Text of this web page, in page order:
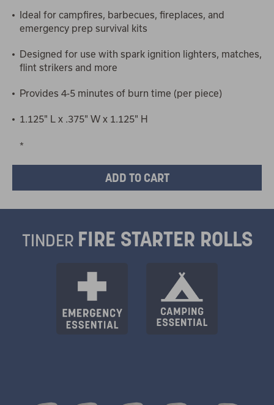
Ideal for campfires, barbecues, fireplaces, and
emergency prep survival kits
Designed for use with spark ignition lighters, matches,
flint strikers and more
Provides 4-5 minutes of burn time (per piece)
1.125" L x .375" W x 1.125" H
*
TINDER FIRE STARTER ROLLS